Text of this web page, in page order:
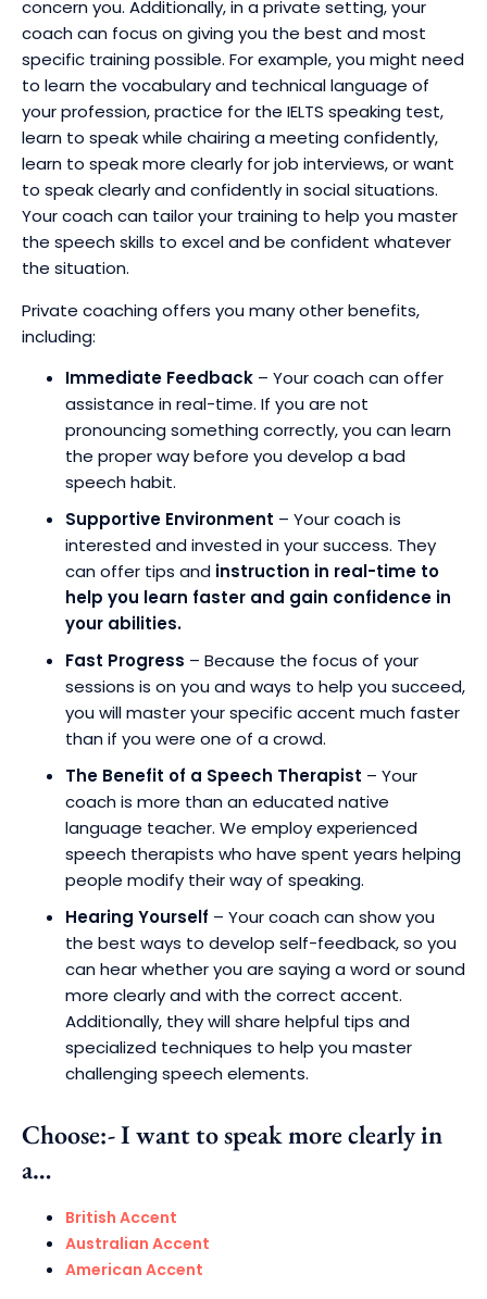
concern you. Additionally, in a private setting, your
coach can focus on giving you the best and most
specific training possible. For example, you might need
to learn the vocabulary and technical language of
your profession, practice for the IELTS speaking test,
learn to speak while chairing a meeting confidently,
learn to speak more clearly for job interviews, or want
to speak clearly and confidently in social situations.
Your coach can tailor your training to help you master
the speech skills to excel and be confident whatever
the situation.
Private coaching offers you many other benefits,
including:
Immediate Feedback – Your coach can offer
assistance in real-time. If you are not
pronouncing something correctly, you can learn
the proper way before you develop a bad
speech habit.
Supportive Environment – Your coach is
interested and invested in your success. They
can offer tips and instruction in real-time to
help you learn faster and gain confidence in
your abilities.
Fast Progress – Because the focus of your
sessions is on you and ways to help you succeed,
you will master your specific accent much faster
than if you were one of a crowd.
The Benefit of a Speech Therapist – Your
coach is more than an educated native
language teacher. We employ experienced
speech therapists who have spent years helping
people modify their way of speaking.
Hearing Yourself – Your coach can show you
the best ways to develop self-feedback, so you
can hear whether you are saying a word or sound
more clearly and with the correct accent.
Additionally, they will share helpful tips and
specialized techniques to help you master
challenging speech elements.
Choose:- I want to speak more clearly in
a…
British Accent
Australian Accent
American Accent